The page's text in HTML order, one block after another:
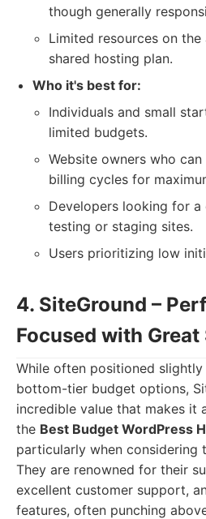
though generally
Limited resources on
shared hosting plan.
Who it's best for:
Individuals and small
limited budgets.
Website owners who
billing cycles for
Developers looking for
testing or staging sites.
Users prioritizing low
4. SiteGround –
Focused with
While often positioned
bottom-tier budget options,
incredible value that makes it
the Best Budget WordPress
particularly when considering
They are renowned for their
excellent customer support,
features, often punching